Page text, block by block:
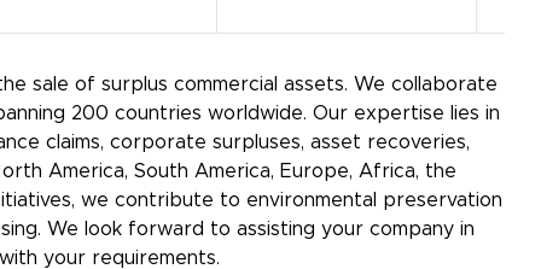
sale of surplus commercial assets. We collaborate
200 countries worldwide. Our expertise lies in
claims, corporate surpluses, asset recoveries,
America, South America, Europe, Africa, the
we contribute to environmental preservation
We look forward to assisting your company in
your requirements.